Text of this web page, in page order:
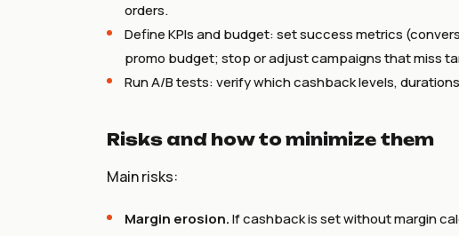
orders.
Define KPIs and budget: set success metrics
promo budget; stop or adjust campaigns that miss
Run A/B tests: verify which cashback levels,
Risks and how to minimize them
Main risks:
Margin erosion.If cashback is set without margin